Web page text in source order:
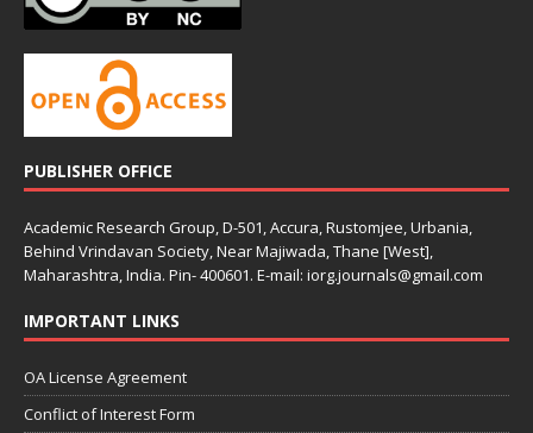
PUBLISHER OFFICE
Academic Research Group, D-501, Accura, Rustomjee, Urbania,
Behind Vrindavan Society, Near Majiwada, Thane [West],
Maharashtra, India. Pin- 400601. E-mail: iorg.journals@gmail.com
IMPORTANT LINKS
OA License Agreement
Conflict of Interest Form